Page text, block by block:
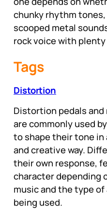
chunky rhythm
scooped metal
rock voice with
Tags
Distortion
Distortion pedals
are commonly used
to shape their tone in
and creative way.
their own response,
character depending
music and the type
being used.